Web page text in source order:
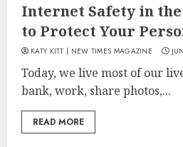
Internet Safety in
to Protect Your
KATY KITT | NEW TIMES MAGAZINE
Today, we live most of our
bank, work, share photos,...
READ MORE